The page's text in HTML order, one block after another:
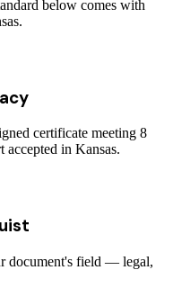
below comes with
certificate meeting 8
in Kansas.
document's field — legal,